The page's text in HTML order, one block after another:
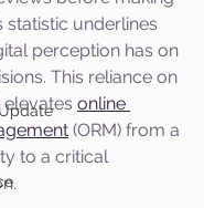
statistic underlines
perception has on
This reliance on
online
(ORM) from a
to a critical